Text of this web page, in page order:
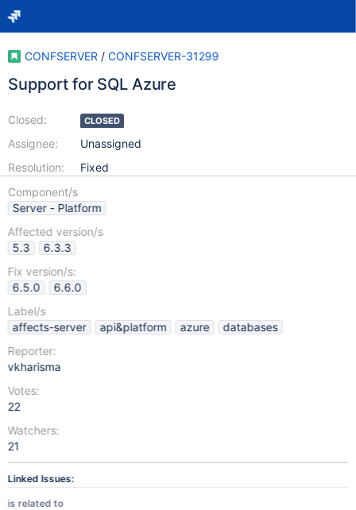
CONFSERVER / CONFSERVER-31299
Support for SQL Azure
Closed:
Assignee:
Resolution:
CLOSED
Unassigned
Fixed
Component/s
Server - Platform
Affected version/s
5.3
6.3.3
Fix version/s:
6.5.0
6.6.0
Label/s
affects-server
api&platform azure
databases
Reporter:
vkharisma
Votes:
22
Watchers:
21
Linked Issues:
is related to